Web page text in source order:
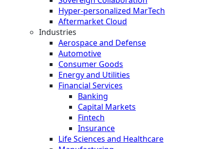
Hyper-personalized MarTech
Aftermarket Cloud
Industries
Aerospace and Defense
Automotive
Consumer Goods
Energy and Utilities
Financial Services
Banking
Capital Markets
Fintech
Insurance
Life Sciences and Healthcare